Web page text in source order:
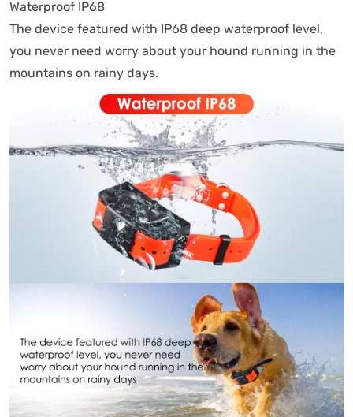
Waterproof IP68
The device featured with IP68 deep waterproof level,
you never need worry about your hound running in the
mountains on rainy days.